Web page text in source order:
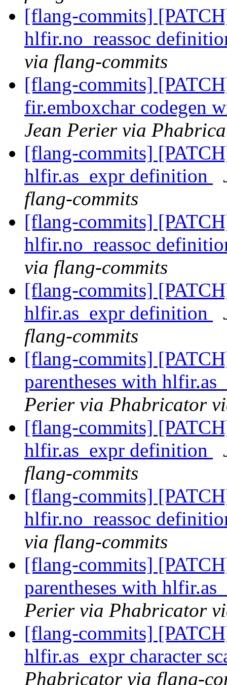
[flang-commits]
hlfir.no_reassoc
via flang-commits
[flang-commits]
fir.emboxchar codegen
Jean Perier via
[flang-commits]
hlfir.as_expr definition
flang-commits
[flang-commits]
hlfir.no_reassoc
via flang-commits
[flang-commits]
hlfir.as_expr definition
flang-commits
[flang-commits]
parentheses with
Perier via Phabricator
[flang-commits]
hlfir.as_expr definition
flang-commits
[flang-commits]
hlfir.no_reassoc
via flang-commits
[flang-commits]
parentheses with
Perier via Phabricator
[flang-commits]
hlfir.as_expr character
Phabricator via flang-